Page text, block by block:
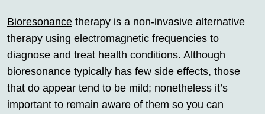
Bioresonance therapy is a non-invasive alternative
therapy using electromagnetic frequencies to
diagnose and treat health conditions. Although
bioresonance typically has few side effects, those
that do appear tend to be mild; nonetheless it’s
important to remain aware of them so you can